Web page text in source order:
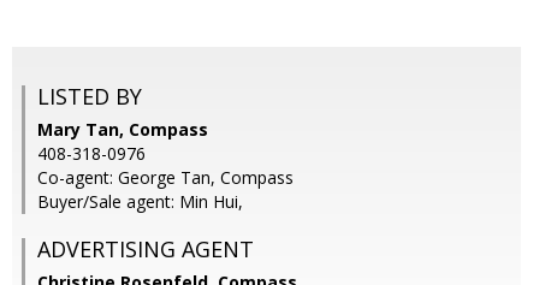
LISTED BY
Mary Tan, Compass
408-318-0976
Co-agent: George Tan, Compass
Buyer/Sale agent: Min Hui,
ADVERTISING AGENT